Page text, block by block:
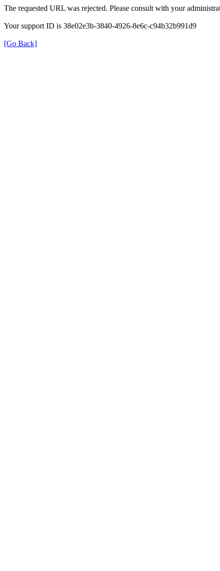
The requested URL was rejected. Please consult with your
Your support ID is 38e02e3b-3840-4926-8e6c-c94b32b991d9
[Go Back]